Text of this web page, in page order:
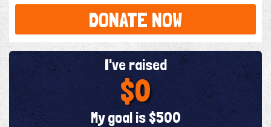
DONATE NOW
I've raised
$0
My goal is $500